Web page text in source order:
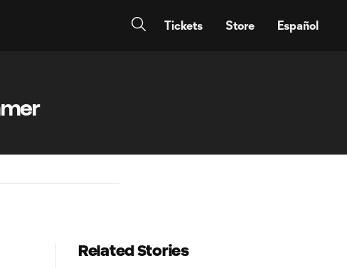
Tickets Store Español
Related Stories